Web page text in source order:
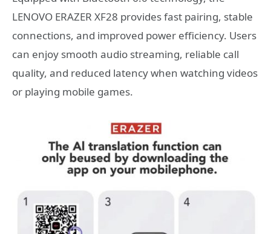
LENOVO ERAZER XF28 provides fast pairing, stable
connections, and improved power efficiency. Users
can enjoy smooth audio streaming, reliable call
quality, and reduced latency when watching videos
or playing mobile games.